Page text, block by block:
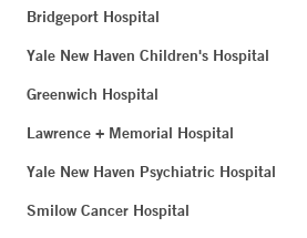
Bridgeport Hospital
Yale New Haven Children's Hospital
Greenwich Hospital
Lawrence + Memorial Hospital
Yale New Haven Psychiatric Hospital
Smilow Cancer Hospital